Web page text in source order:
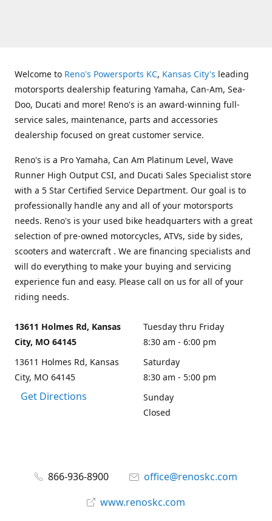
Welcome to Reno's Powersports KC, Kansas City's leading
motorsports dealership featuring Yamaha, Can-Am, Sea-
Doo, Ducati and more! Reno's is an award-winning full-
service sales, maintenance, parts and accessories
dealership focused on great customer service.
Reno's is a Pro Yamaha, Can Am Platinum Level, Wave
Runner High Output CSI, and Ducati Sales Specialist store
with a 5 Star Certified Service Department. Our goal is to
professionally handle any and all of your motorsports
needs. Reno's is your used bike headquarters with a great
selection of pre-owned motorcycles, ATVs, side by sides,
scooters and watercraft . We are financing specialists and
will do everything to make your buying and servicing
experience fun and easy. Please call on us for all of your
riding needs.
13611 Holmes Rd, Kansas
City, MO 64145
13611 Holmes Rd, Kansas
City, MO 64145
Get Directions
Tuesday thru Friday
8:30 am - 6:00 pm
Saturday
8:30 am - 5:00 pm
Sunday
Closed
866-936-8900
office@renoskc.com
www.renoskc.com